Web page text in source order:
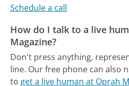
Schedule a call
How do I talk to a live
Magazine?
Don't press anything,
line. Our free phone can also
to get a live human at Oprah